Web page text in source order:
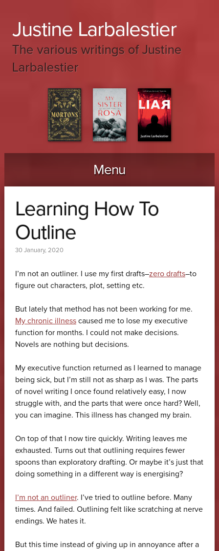
Justine Larbalestier
The various writings of Justine
Larbalestier
Menu
Skip to content
Learning How To
Outline
30 January, 2020
I’m not an outliner. I use my first drafts–zero drafts–to
figure out characters, plot, setting etc.
But lately that method has not been working for me.
My chronic illnesscaused me to lose my executive
function for months. I could not make decisions.
Novels are nothing but decisions.
My executive function returned as I learned to manage
being sick, but I’m still not as sharp as I was. The parts
of novel writing I once found relatively easy, I now
struggle with, and the parts that were once hard? Well,
you can imagine. This illness has changed my brain.
On top of that I now tire quickly. Writing leaves me
exhausted. Turns out that outlining requires fewer
spoons than exploratory drafting. Or maybe it’s just that
doing something in a different way is energising?
I’m not an outliner. I’ve tried to outline before. Many
times. And failed. Outlining felt like scratching at nerve
endings. We hates it.
But this time instead of giving up in annoyance after a